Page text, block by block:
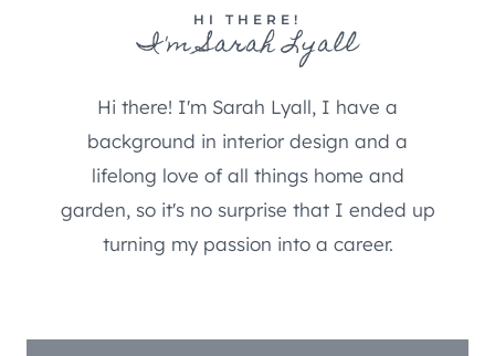
HI THERE!
I'm Sarah Lyall
Hi there! I'm Sarah Lyall, I have a
background in interior design and a
lifelong love of all things home and
garden, so it's no surprise that I ended up
turning my passion into a career.